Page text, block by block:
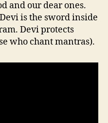
and our dear ones.
is the sword inside
Devi protects
who chant mantras).